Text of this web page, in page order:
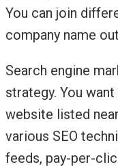
You can join
company name
Search engine
strategy. You
website listed
various SEO
feeds, pay-per-